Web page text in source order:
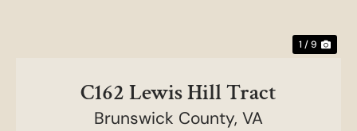
1 / 9
C162 Lewis Hill Tract
Brunswick County, VA